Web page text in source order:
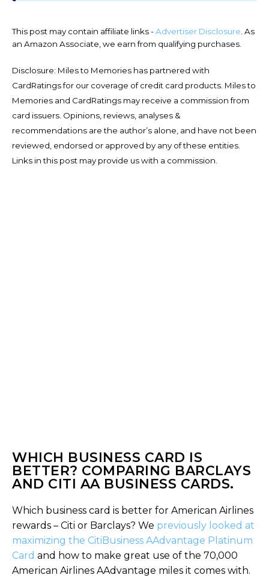
This post may contain affiliate links -Advertiser Disclosure. As
an Amazon Associate, we earn from qualifying purchases.
Disclosure: Miles to Memories has partnered with
CardRatings for our coverage of credit card products. Miles to
Memories and CardRatings may receive a commission from
card issuers. Opinions, reviews, analyses &
recommendations are the author’s alone, and have not been
reviewed, endorsed or approved by any of these entities.
Links in this post may provide us with a commission.
WHICH BUSINESS CARD IS
BETTER? COMPARING BARCLAYS
AND CITI AA BUSINESS CARDS.
Which business card is better for American Airlines
rewards – Citi or Barclays? We previously looked at
maximizing the CitiBusiness AAdvantage Platinum
Card and how to make great use of the 70,000
American Airlines AAdvantage miles it comes with.